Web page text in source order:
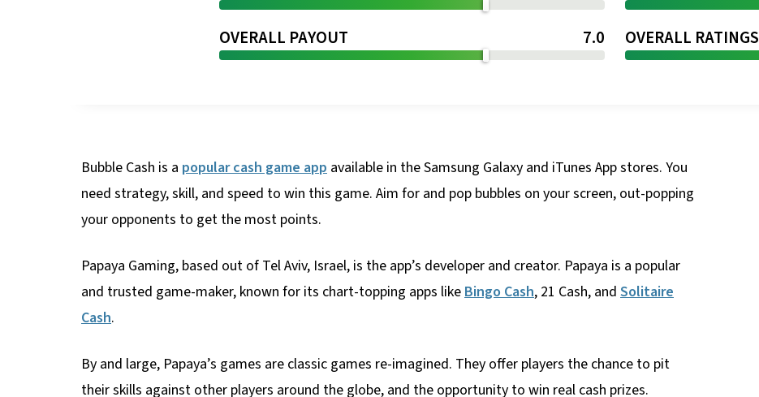
OVERALL PAYOUT 7.0 OVERALL RATINGS
Bubble Cash is a popular cash game app available in the Samsung Galaxy and iTunes App stores. You
need strategy, skill, and speed to win this game. Aim for and pop bubbles on your screen, out-popping
your opponents to get the most points.
Papaya Gaming, based out of Tel Aviv, Israel, is the app’s developer and creator. Papaya is a popular
and trusted game-maker, known for its chart-topping apps likeBingo Cash, 21 Cash, and Solitaire
Cash.
By and large, Papaya’s games are classic games re-imagined. They offer players the chance to pit
their skills against other players around the globe, and the opportunity to win real cash prizes.